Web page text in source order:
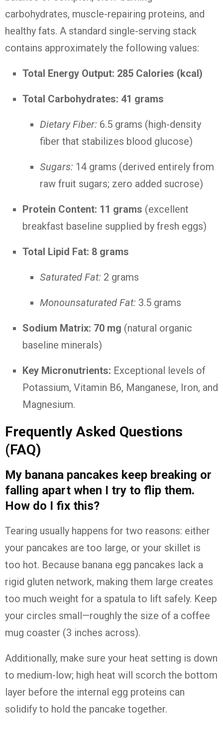
carbohydrates, muscle-repairing proteins, and
healthy fats. A standard single-serving stack
contains approximately the following values:
Total Energy Output: 285 Calories (kcal)
Total Carbohydrates: 41 grams
Dietary Fiber: 6.5 grams (high-density
fiber that stabilizes blood glucose)
Sugars: 14 grams (derived entirely from
raw fruit sugars; zero added sucrose)
Protein Content: 11 grams (excellent
breakfast baseline supplied by fresh eggs)
Total Lipid Fat: 8 grams
Saturated Fat: 2 grams
Monounsaturated Fat: 3.5 grams
Sodium Matrix: 70 mg (natural organic
baseline minerals)
Key Micronutrients: Exceptional levels of
Potassium, Vitamin B6, Manganese, Iron, and
Magnesium.
Frequently Asked Questions
(FAQ)
My banana pancakes keep breaking or
falling apart when I try to flip them.
How do I fix this?
Tearing usually happens for two reasons: either
your pancakes are too large, or your skillet is
too hot. Because banana egg pancakes lack a
rigid gluten network, making them large creates
too much weight for a spatula to lift safely. Keep
your circles small—roughly the size of a coffee
mug coaster (3 inches across).
Additionally, make sure your heat setting is down
to medium-low; high heat will scorch the bottom
layer before the internal egg proteins can
solidify to hold the pancake together.